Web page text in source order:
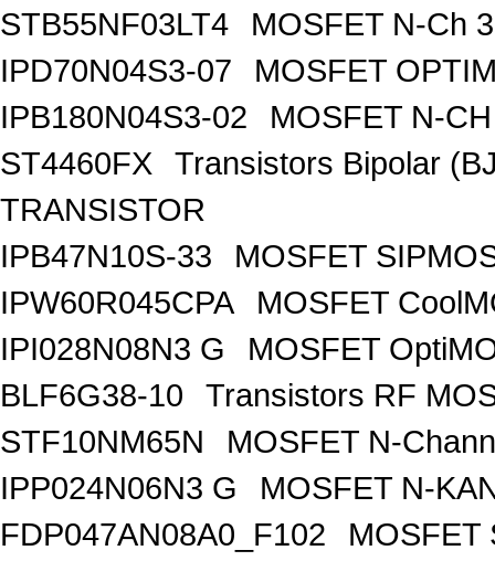
STB55NF03LT4
MOSFET N-Ch
IPD70N04S3-07
MOSFET
IPB180N04S3-02
MOSFET N-
ST4460FX
Transistors Bipolar
TRANSISTOR
IPB47N10S-33
MOSFET
IPW60R045CPA
MOSFET
IPI028N08N3 G
MOSFET
BLF6G38-10
Transistors RF
STF10NM65N
MOSFET N-
IPP024N06N3 G
MOSFET N-
FDP047AN08A0_F102
MOSFET